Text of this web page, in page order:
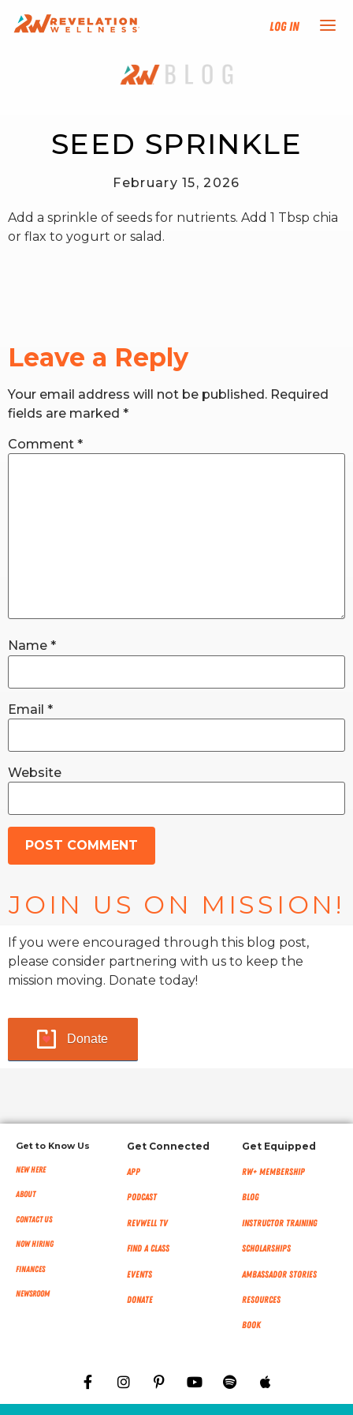
Log In
NEW HERE?
PROGRAMS
EVENTS
RESOURCES
RW+ MEMBERSHIP
SEED SPRINKLE
February 15, 2026
Add a sprinkle of seeds for nutrients. Add 1 Tbsp chia
or flax to yogurt or salad.
Leave a Reply
Your email address will not be published. Required
fields are marked *
Comment *
Name *
Email *
Website
JOIN US ON MISSION!
If you were encouraged through this blog post,
please consider partnering with us to keep the
mission moving. Donate today!
Donate
Get to Know Us
New Here
About
Contact Us
Now Hiring
Finances
NEWSROOM
Get Connected
App
Podcast
RevWell TV
Find a Class
Events
Donate
Get Equipped
RW+ MEMBERSHIP
Blog
Instructor Training
Scholarships
Ambassador Stories
Resources
Book